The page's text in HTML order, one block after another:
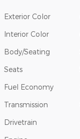
Exterior Color
Interior Color
Body/Seating
Seats
Fuel Economy
Transmission
Drivetrain